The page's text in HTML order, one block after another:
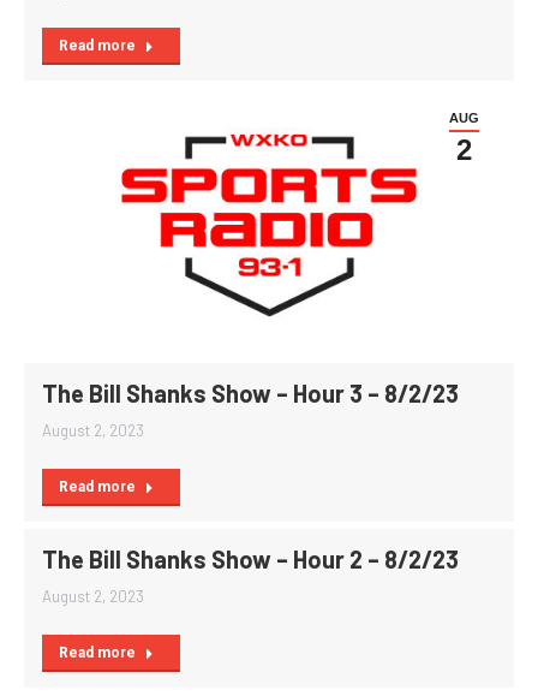
Read more
AUG
2
The Bill Shanks Show – Hour 3 – 8/2/23
August 2, 2023
Read more
The Bill Shanks Show – Hour 2 – 8/2/23
August 2, 2023
Read more